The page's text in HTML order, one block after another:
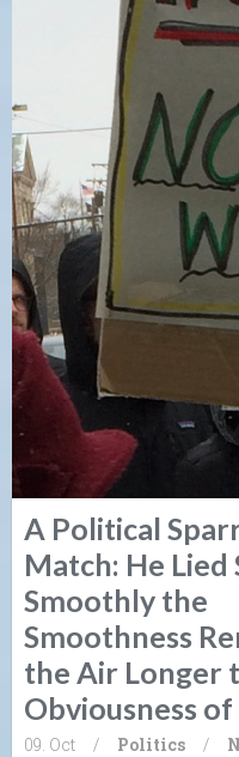
A Political
Match: He Lied
Smoothly the
Smoothness
the Air Longer
Obviousness
09. Oct / Politics /